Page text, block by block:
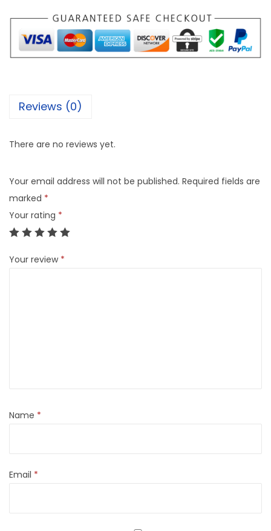
Reviews (0)
There are no reviews yet.
Your email address will not be published. Required fields are
marked *
Your rating *
Your review *
Name *
Email *